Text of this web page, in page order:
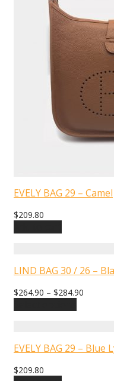
EVELY BAG 29 – Camel
$209.80
LIND BAG 30 / 26 –
$264.90 – $284.90
EVELY BAG 29 – Blue
$209.80